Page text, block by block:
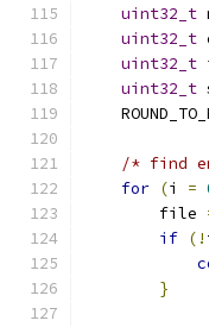
uint32_t
uint32_t
uint32_t
uint32_t
/* find
for (i =
        file
if (!
}